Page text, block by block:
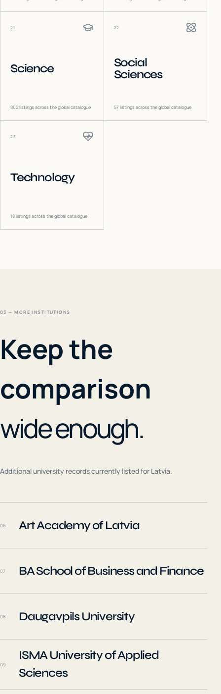
21
Science
802listings across the global catalogue
22
Social
Sciences
57 listings across the global catalogue
23
Technology
18listings across the global catalogue
03 — MORE INSTITUTIONS
Keep the
comparison
wide enough.
Additional university records currently listed for Latvia.
06 Art Academy of Latvia
07 BA School of Business and Finance
08 Daugavpils University
09
ISMA University of Applied
Sciences